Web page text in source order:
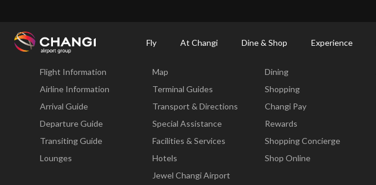
Fly At Changi Dine & Shop Experience
Changi
Fly
Flight Information
Airline Information
Arrival Guide
Departure Guide
Transiting Guide
Lounges
Map
Terminal Guides
Transport & Directions
Special Assistance
Facilities & Services
Hotels
Jewel Changi Airport
Dining
Shopping
Changi Pay
Rewards
Shopping Concierge
Shop Online